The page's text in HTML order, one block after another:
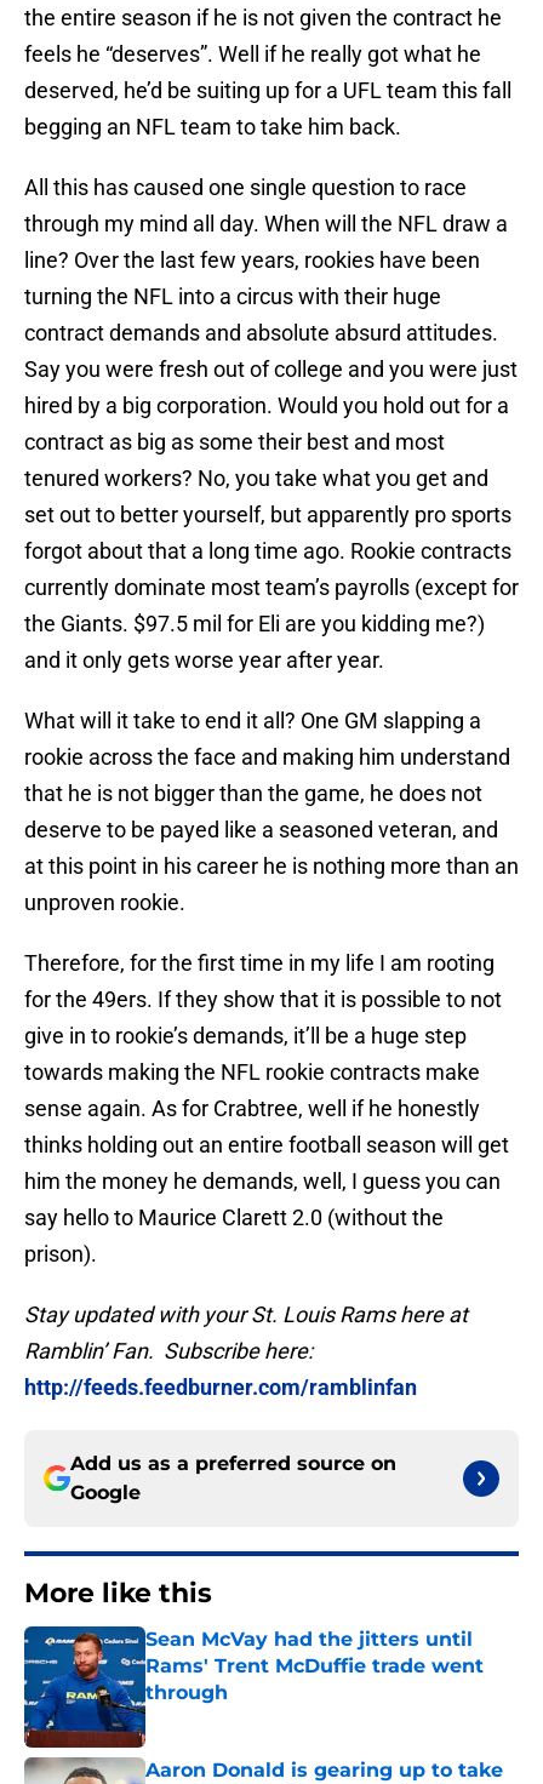
the entire season if he is not given the contract he
feels he “deserves”. Well if he really got what he
deserved, he’d be suiting up for a UFL team this fall
begging an NFL team to take him back.
All this has caused one single question to race
through my mind all day. When will the NFL draw a
line? Over the last few years, rookies have been
turning the NFL into a circus with their huge
contract demands and absolute absurd attitudes.
Say you were fresh out of college and you were just
hired by a big corporation. Would you hold out for a
contract as big as some their best and most
tenured workers? No, you take what you get and
set out to better yourself, but apparently pro sports
forgot about that a long time ago. Rookie contracts
currently dominate most team’s payrolls (except for
the Giants. $97.5 mil for Eli are you kidding me?)
and it only gets worse year after year.
What will it take to end it all? One GM slapping a
rookie across the face and making him understand
that he is not bigger than the game, he does not
deserve to be payed like a seasoned veteran, and
at this point in his career he is nothing more than an
unproven rookie.
Therefore, for the first time in my life I am rooting
for the 49ers. If they show that it is possible to not
give in to rookie’s demands, it’ll be a huge step
towards making the NFL rookie contracts make
sense again. As for Crabtree, well if he honestly
thinks holding out an entire football season will get
him the money he demands, well, I guess you can
say hello to Maurice Clarett 2.0 (without the
prison).
Stay updated with your St. Louis Rams here at
Ramblin’ Fan. Subscribe here:
http://feeds.feedburner.com/ramblinfan
Add us as a preferred source on
Google
More like this
Sean McVay had the jitters until
Rams' Trent McDuffie trade went
through
Published by on Invalid Date
Aaron Donald is gearing up to take